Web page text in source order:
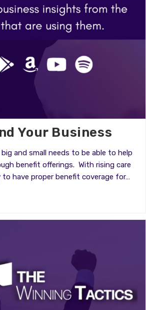
Your Business
and small needs to be able to help
benefit offerings. With rising care
have proper benefit coverage for…